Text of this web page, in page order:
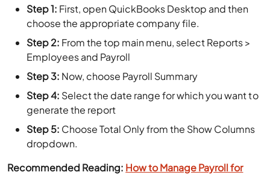
Step 1: First, open QuickBooks Desktop and then
choose the appropriate company file.
Step 2: From the top main menu, select Reports >
Employees and Payroll
Step 3: Now, choose Payroll Summary
Step 4: Select the date range for which you want to
generate the report
Step 5: Choose Total Only from the Show Columns
dropdown.
Recommended Reading: How to Manage Payroll for